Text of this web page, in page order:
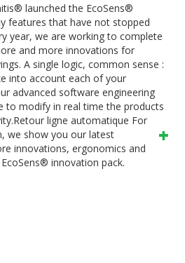
launched the EcoSens®
features that have not stopped
year, we are working to complete
and more innovations for
A single logic, common sense :
into account each of your
advanced software engineering
to modify in real time the products
ligne automatique For
we show you our latest
innovations, ergonomics and
innovation pack.